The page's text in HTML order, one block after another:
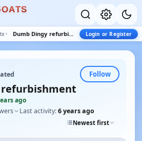
OATS
Dumb Dingy refurbishment Login or Register
Follow
ago
Last activity:6 years ago
Newest first